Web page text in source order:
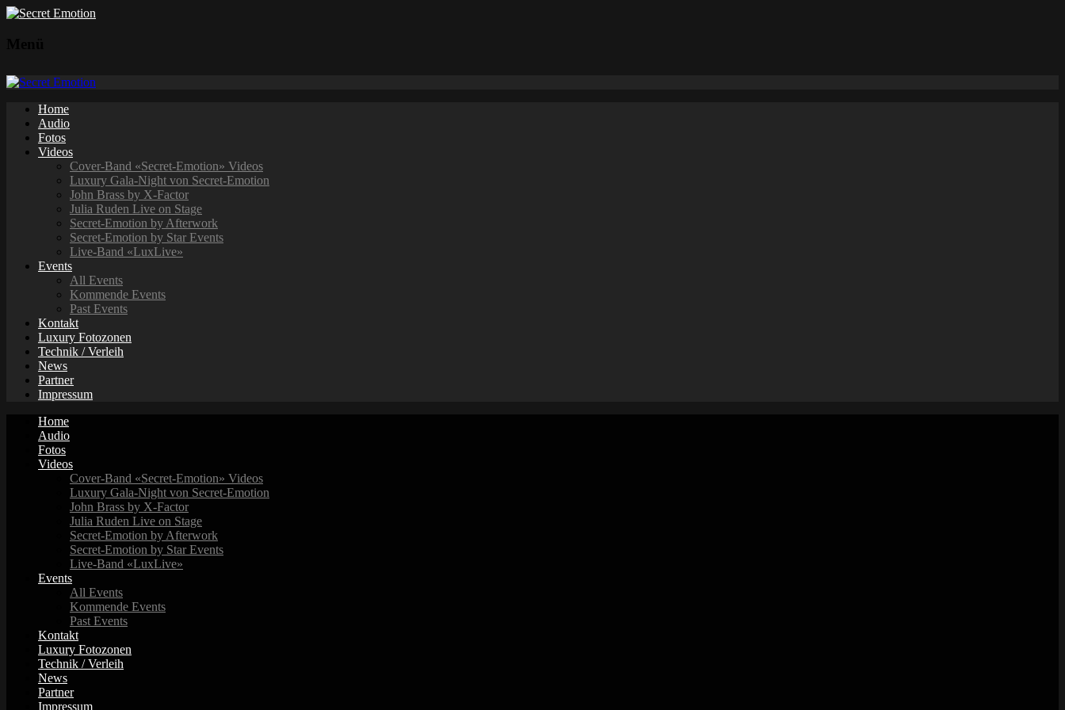
Home
Audio
Fotos
Videos
Cover-Band «Secret-Emotion» Videos
Luxury Gala-Night von Secret-Emotion
John Brass by X-Factor
Julia Ruden Live on Stage
Secret-Emotion by Afterwork
Secret-Emotion by Star Events
Live-Band «LuxLive»
Events
All Events
Kommende Events
Past Events
Kontakt
Luxury Fotozonen
Technik / Verleih
News
Partner
Impressum
Home
Audio
Fotos
Videos
Cover-Band «Secret-Emotion» Videos
Luxury Gala-Night von Secret-Emotion
John Brass by X-Factor
Julia Ruden Live on Stage
Secret-Emotion by Afterwork
Secret-Emotion by Star Events
Live-Band «LuxLive»
Events
All Events
Kommende Events
Past Events
Kontakt
Luxury Fotozonen
Technik / Verleih
News
Partner
Impressum